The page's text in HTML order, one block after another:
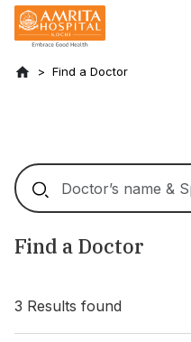
Find a Doctor
Find a Doctor
3 Results found